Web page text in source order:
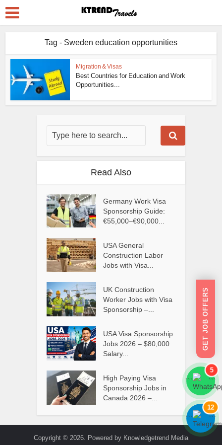
Tag - Sweden education opportunities
Migration & Visas
Best Countries for Education and Work
Opportunities...
Read Also
Germany Work Visa
Sponsorship Guide:
€55,000–€90,000...
USA General
Construction Labor
Jobs with Visa...
UK Construction
Worker Jobs with Visa
Sponsorship –...
USA Visa Sponsorship
Jobs 2026 – $80,000
Salary...
High Paying Visa
Sponsorship Jobs in
Canada 2026 –...
Copyright © 2026. Powered by Knowledgetrend Media
GET JOB OFFERS
```
5
```
```
12
```